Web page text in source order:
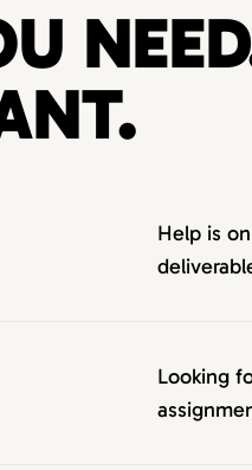
Help is
Looking